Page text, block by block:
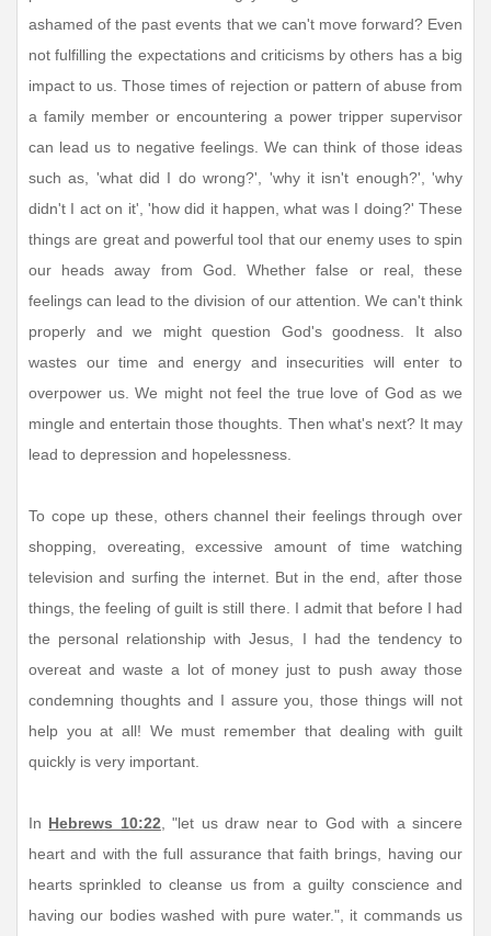
ashamed of the past events that we can't move forward? Even
not fulfilling the expectations and criticisms by others has a big
impact to us. Those times of rejection or pattern of abuse from
a family member or encountering a power tripper supervisor
can lead us to negative feelings. We can think of those ideas
such as, 'what did I do wrong?', 'why it isn't enough?', 'why
didn't I act on it', 'how did it happen, what was I doing?' These
things are great and powerful tool that our enemy uses to spin
our heads away from God. Whether false or real, these
feelings can lead to the division of our attention. We can't think
properly and we might question God's goodness. It also
wastes our time and energy and insecurities will enter to
overpower us. We might not feel the true love of God as we
mingle and entertain those thoughts. Then what's next? It may
lead to depression and hopelessness.
To cope up these, others channel their feelings through over
shopping, overeating, excessive amount of time watching
television and surfing the internet. But in the end, after those
things, the feeling of guilt is still there. I admit that before I had
the personal relationship with Jesus, I had the tendency to
overeat and waste a lot of money just to push away those
condemning thoughts and I assure you, those things will not
help you at all! We must remember that dealing with guilt
quickly is very important.
In Hebrews 10:22 , "let us draw near to God with a sincere
heart and with the full assurance that faith brings, having our
hearts sprinkled to cleanse us from a guilty conscience and
having our bodies washed with pure water.", it commands us